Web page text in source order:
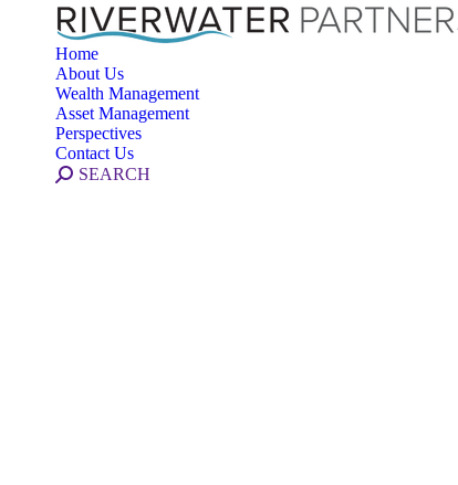
Home
About Us
Wealth Management
Asset Management
Perspectives
Contact Us
Search:
SEARCH